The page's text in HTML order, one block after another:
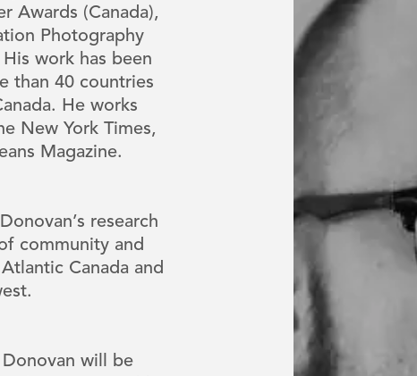
Awards (Canada),
Photography
work has been
than 40 countries
He works
New York Times,
Magazine.
research
community and
Canada and
will be